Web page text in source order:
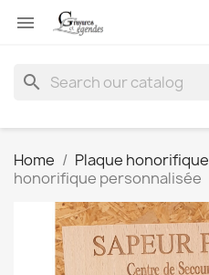

search
Home Plaque honorifique
honorifique personnalisée